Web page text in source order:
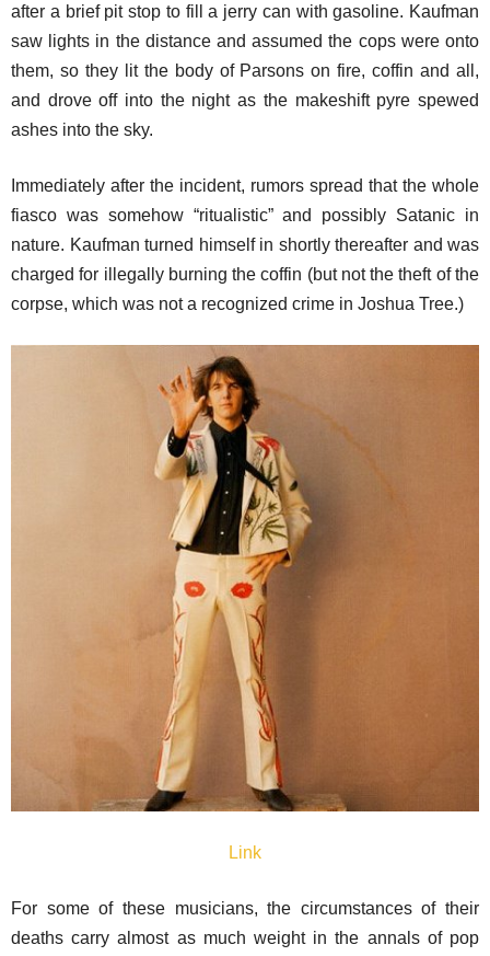
after a brief pit stop to fill a jerry can with gasoline. Kaufman
saw lights in the distance and assumed the cops were onto
them, so they lit the body of Parsons on fire, coffin and all,
and drove off into the night as the makeshift pyre spewed
ashes into the sky.
Immediately after the incident, rumors spread that the whole
fiasco was somehow “ritualistic” and possibly Satanic in
nature. Kaufman turned himself in shortly thereafter and was
charged for illegally burning the coffin (but not the theft of the
corpse, which was not a recognized crime in Joshua Tree.)
Link
For some of these musicians, the circumstances of their
deaths carry almost as much weight in the annals of pop